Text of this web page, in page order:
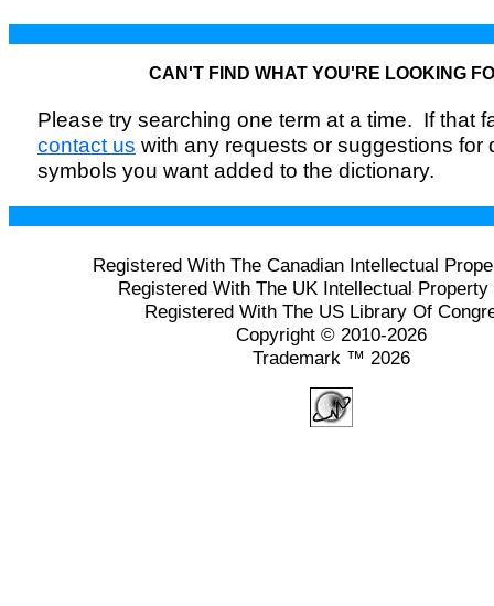
CAN'T FIND WHAT YOU'RE LOOKING
Please try searching one term at a time. If that
contact us with any requests or suggestions for
symbols you want added to the dictionary.
Registered With The Canadian Intellectual
Registered With The UK Intellectual
Registered With The US Library Of
Copyright © 2010-2026
Trademark ™ 2026